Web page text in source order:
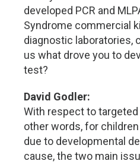
developed PCR and
Syndrome commercial
diagnostic laboratories,
us what drove you to
test?
David Godler:
With respect to
other words, for
due to developmental
cause, the two main